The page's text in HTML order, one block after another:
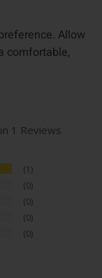
Allow
comfortable,
1 Reviews
1
0
0
0
0